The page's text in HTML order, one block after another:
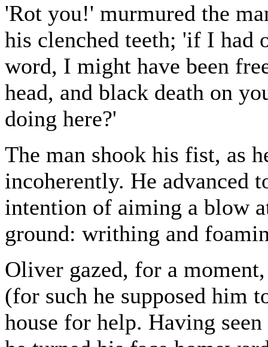
'Rot you!' murmured the
his clenched teeth; 'if I had
word, I might have been
head, and black death on
doing here?'
The man shook his fist, as
incoherently. He advanced
intention of aiming a blow
ground: writhing and
Oliver gazed, for a
(for such he supposed him
house for help. Having